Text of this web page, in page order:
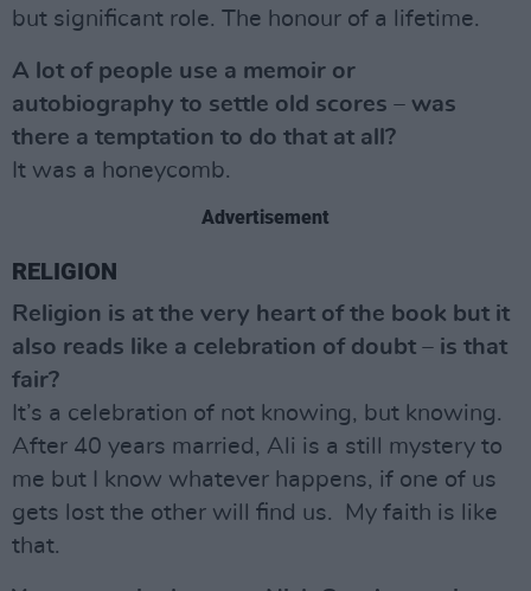
but significant role. The honour of a lifetime.
A lot of people use a memoir or
autobiography to settle old scores – was
there a temptation to do that at all?
It was a honeycomb.
Advertisement
RELIGION
Religion is at the very heart of the book but it
also reads like a celebration of doubt – is that
fair?
It’s a celebration of not knowing, but knowing.
After 40 years married, Ali is a still mystery to
me but I know whatever happens, if one of us
gets lost the other will find us. My faith is like
that.